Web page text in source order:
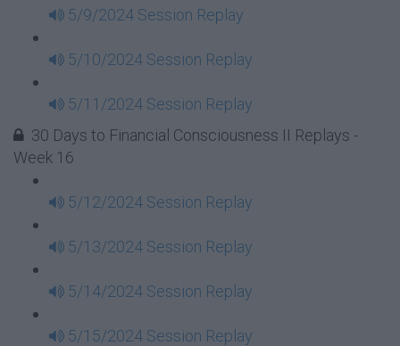
5/9/2024 Session Replay
5/10/2024 Session Replay
5/11/2024 Session Replay
30 Days to Financial Consciousness II Replays -
Week 16
5/12/2024 Session Replay
5/13/2024 Session Replay
5/14/2024 Session Replay
5/15/2024 Session Replay